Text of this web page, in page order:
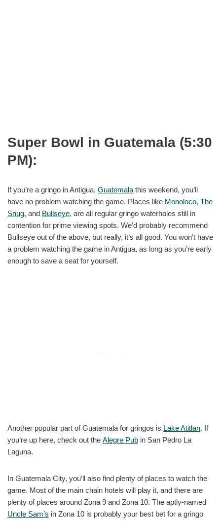
Super Bowl in Guatemala (5:30
PM):
If you’re a gringo in Antigua, Guatemala this weekend, you’ll
have no problem watching the game. Places like Monoloco, The
Snug, and Bullseye, are all regular gringo waterholes still in
contention for prime viewing spots. We’d probably recommend
Bullseye out of the above, but really, it’s all good. You won’t have
a problem watching the game in Antigua, as long as you’re early
enough to save a seat for yourself.
Another popular part of Guatemala for gringos is Lake Atitlan. If
you’re up here, check out the Alegre Pub in San Pedro La
Laguna.
In Guatemala City, you’ll also find plenty of places to watch the
game. Most of the main chain hotels will play it, and there are
plenty of places around Zona 9 and Zona 10. The aptly-named
Uncle Sam’s in Zona 10 is probably your best bet for a gringo